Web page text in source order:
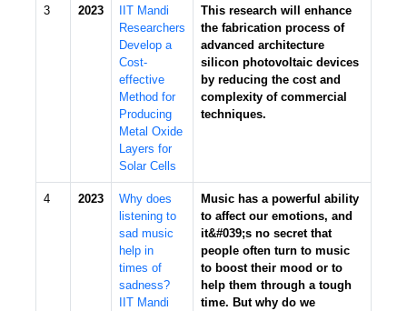
3 2023
IIT Mandi
Researchers
Develop a
Cost-
effective
Method for
Producing
Metal Oxide
Layers for
Solar Cells
This research will enhance
the fabrication process of
advanced architecture
silicon photovoltaic devices
by reducing the cost and
complexity of commercial
techniques.
4 2023
Why does
listening to
sad music
help in
times of
sadness?
IIT Mandi
Music has a powerful ability
to affect our emotions, and
it&#039;s no secret that
people often turn to music
to boost their mood or to
help them through a tough
time. But why do we